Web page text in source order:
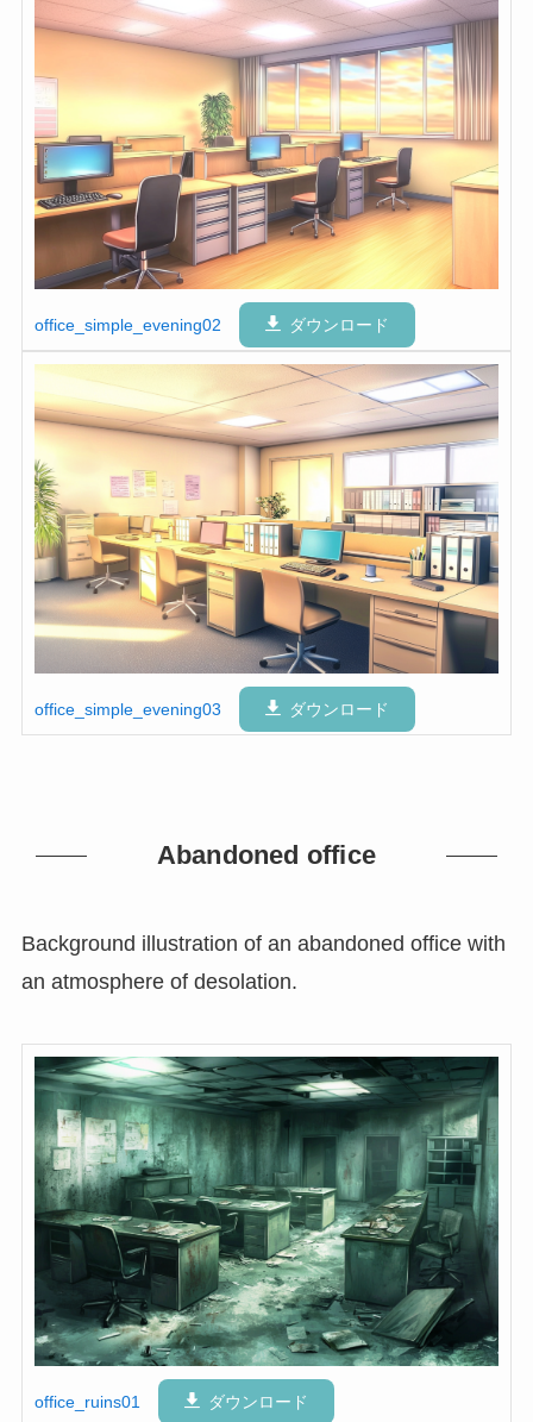
office_simple_evening02 ダウンロード
office_simple_evening03 ダウンロード
Abandoned office
Background illustration of an abandoned office with
an atmosphere of desolation.
office_ruins01 ダウンロード